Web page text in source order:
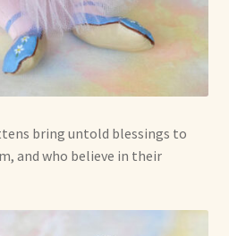
bring untold blessings to
and who believe in their